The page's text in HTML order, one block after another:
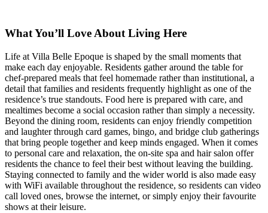
What You’ll Love About Living Here
Life at Villa Belle Epoque is shaped by the small moments that
make each day enjoyable. Residents gather around the table for
chef-prepared meals that feel homemade rather than institutional, a
detail that families and residents frequently highlight as one of the
residence’s true standouts. Food here is prepared with care, and
mealtimes become a social occasion rather than simply a necessity.
Beyond the dining room, residents can enjoy friendly competition
and laughter through card games, bingo, and bridge club gatherings
that bring people together and keep minds engaged. When it comes
to personal care and relaxation, the on-site spa and hair salon offer
residents the chance to feel their best without leaving the building.
Staying connected to family and the wider world is also made easy
with WiFi available throughout the residence, so residents can video
call loved ones, browse the internet, or simply enjoy their favourite
shows at their leisure.